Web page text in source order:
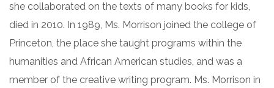
she collaborated on the texts of many books for kids,
died in 2010. In 1989, Ms. Morrison joined the college of
Princeton, the place she taught programs within the
humanities and African American studies, and was a
member of the creative writing program. Ms. Morrison in